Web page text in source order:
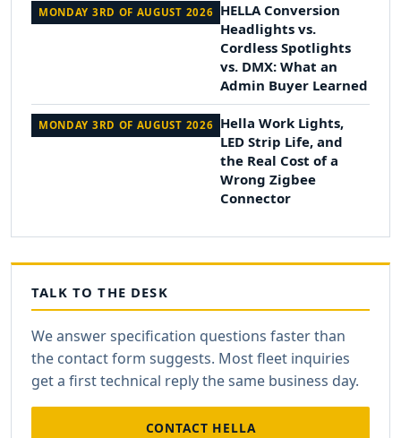
MONDAY 3RD OF AUGUST 2026 HELLA Conversion
Headlights vs.
Cordless Spotlights
vs. DMX: What an
Admin Buyer Learned
MONDAY 3RD OF AUGUST 2026 Hella Work Lights,
LED Strip Life, and
the Real Cost of a
Wrong Zigbee
Connector
TALK TO THE DESK
We answer specification questions faster than
the contact form suggests. Most fleet inquiries
get a first technical reply the same business day.
CONTACT HELLA